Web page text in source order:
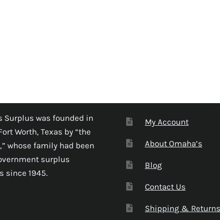
Surplus was founded in
Worth, Texas by “the
whose family had been
surplus
since 1945.
My Account
About Omaha’s
Blog
Contact Us
Shipping & Returns